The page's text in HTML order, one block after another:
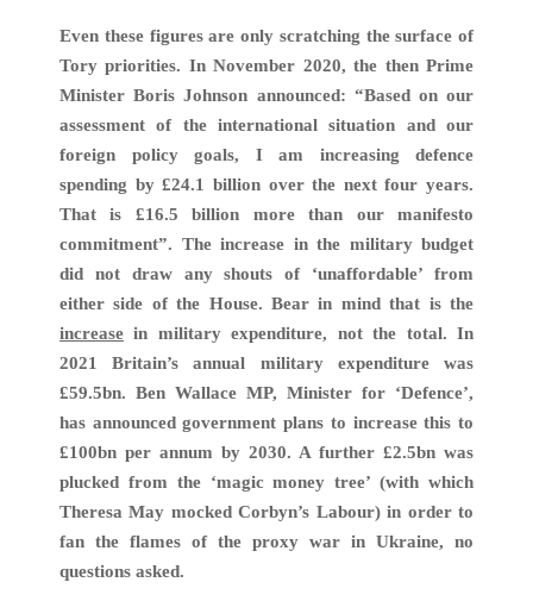
Even these figures are only scratching the surface of
Tory priorities. In November 2020, the then Prime
Minister Boris Johnson announced: “Based on our
assessment of the international situation and our
foreign policy goals, I am increasing defence
spending by £24.1 billion over the next four years.
That is £16.5 billion more than our manifesto
commitment”. The increase in the military budget
did not draw any shouts of ‘unaffordable’ from
either side of the House. Bear in mind that is the
increase in military expenditure, not the total. In
2021 Britain’s annual military expenditure was
£59.5bn. Ben Wallace MP, Minister for ‘Defence’,
has announced government plans to increase this to
£100bn per annum by 2030. A further £2.5bn was
plucked from the ‘magic money tree’ (with which
Theresa May mocked Corbyn’s Labour) in order to
fan the flames of the proxy war in Ukraine, no
questions asked.